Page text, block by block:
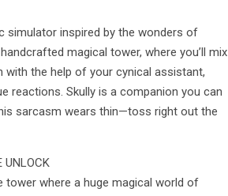
simulator inspired by the wonders of
magical tower, where you’ll mix
with the help of your cynical assistant,
reactions. Skully is a companion you can
sarcasm wears thin—toss right out the
UNLOCK
where a huge magical world of